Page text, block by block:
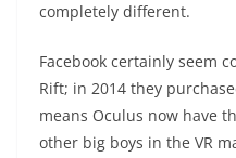
completely different.
Facebook certainly seem
Rift; in 2014 they
means Oculus now have
other big boys in the VR